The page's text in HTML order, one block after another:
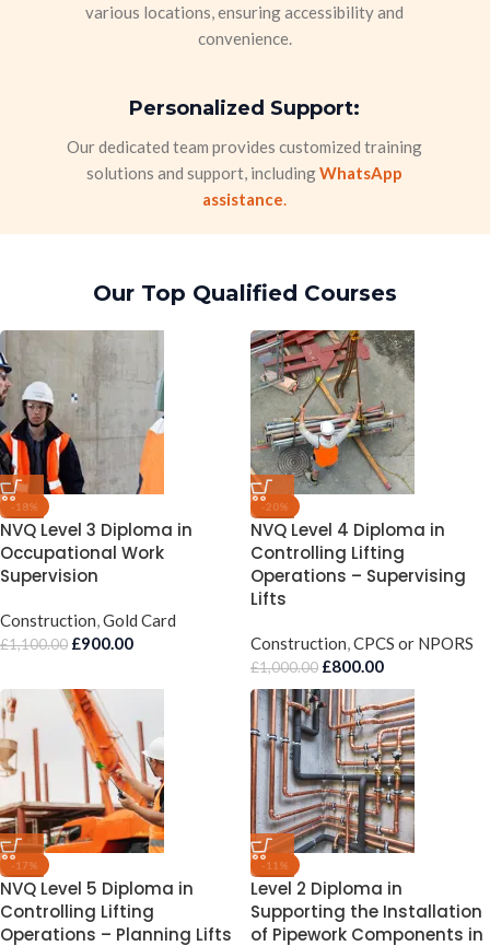
various locations, ensuring accessibility and
convenience.
Personalized Support:
Our dedicated team provides customized training
solutions and support, includingWhatsApp
assistance.
Our Top Qualified Courses
-18%
NVQ Level 3 Diploma in
Occupational Work
Supervision
Construction,Gold Card
£1,100.00 £900.00
-20%
NVQ Level 4 Diploma in
Controlling Lifting
Operations – Supervising
Lifts
Construction,CPCS or NPORS
£1,000.00 £800.00
-17%
NVQ Level 5 Diploma in
Controlling Lifting
Operations – Planning Lifts
-11%
Level 2 Diploma in
Supporting the Installation
of Pipework Components in